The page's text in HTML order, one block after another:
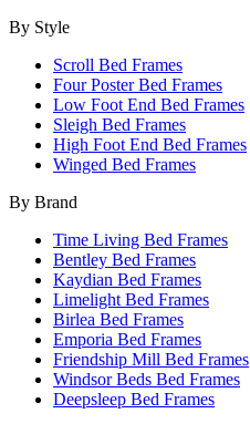
By Style
Scroll Bed Frames
Four Poster Bed Frames
Low Foot End Bed Frames
Sleigh Bed Frames
High Foot End Bed Frames
Winged Bed Frames
By Brand
Time Living Bed Frames
Bentley Bed Frames
Kaydian Bed Frames
Limelight Bed Frames
Birlea Bed Frames
Emporia Bed Frames
Friendship Mill Bed Frames
Windsor Beds Bed Frames
Deepsleep Bed Frames